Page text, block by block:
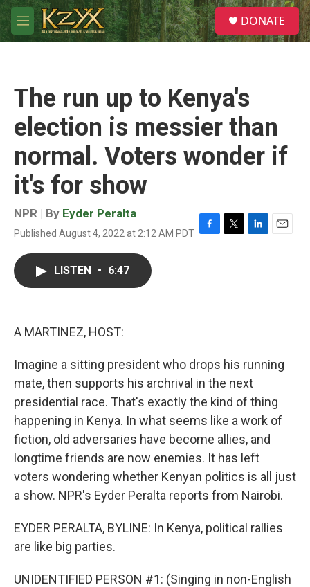
Skip to main content
M
e
S
e
a
DONATE
The run up to Kenya's
election is messier than
normal. Voters wonder if
it's for show
NPR | By Eyder Peralta
Published August 4, 2022 at 2:12 AM PDT F
T
L
E
LISTEN • 6:47
A MARTINEZ, HOST:
Imagine a sitting president who drops his running
mate, then supports his archrival in the next
presidential race. That's exactly the kind of thing
happening in Kenya. In what seems like a work of
fiction, old adversaries have become allies, and
longtime friends are now enemies. It has left
voters wondering whether Kenyan politics is all just
a show. NPR's Eyder Peralta reports from Nairobi.
EYDER PERALTA, BYLINE: In Kenya, political rallies
are like big parties.
UNIDENTIFIED PERSON #1: (Singing in non-English